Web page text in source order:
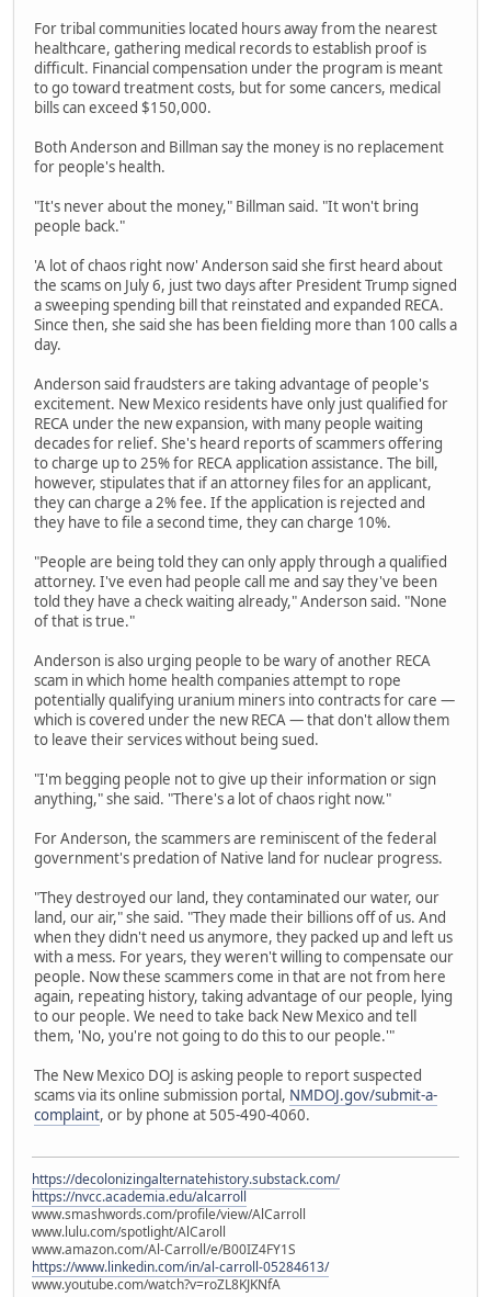
For tribal communities located hours away from the nearest
healthcare, gathering medical records to establish proof is
difficult. Financial compensation under the program is meant
to go toward treatment costs, but for some cancers, medical
bills can exceed $150,000.
Both Anderson and Billman say the money is no replacement
for people's health.
"It's never about the money," Billman said. "It won't bring
people back."
'A lot of chaos right now' Anderson said she first heard about
the scams on July 6, just two days after President Trump signed
a sweeping spending bill that reinstated and expanded RECA.
Since then, she said she has been fielding more than 100 calls a
day.
Anderson said fraudsters are taking advantage of people's
excitement. New Mexico residents have only just qualified for
RECA under the new expansion, with many people waiting
decades for relief. She's heard reports of scammers offering
to charge up to 25% for RECA application assistance. The bill,
however, stipulates that if an attorney files for an applicant,
they can charge a 2% fee. If the application is rejected and
they have to file a second time, they can charge 10%.
"People are being told they can only apply through a qualified
attorney. I've even had people call me and say they've been
told they have a check waiting already," Anderson said. "None
of that is true."
Anderson is also urging people to be wary of another RECA
scam in which home health companies attempt to rope
potentially qualifying uranium miners into contracts for care —
which is covered under the new RECA — that don't allow them
to leave their services without being sued.
"I'm begging people not to give up their information or sign
anything," she said. "There's a lot of chaos right now."
For Anderson, the scammers are reminiscent of the federal
government's predation of Native land for nuclear progress.
"They destroyed our land, they contaminated our water, our
land, our air," she said. "They made their billions off of us. And
when they didn't need us anymore, they packed up and left us
with a mess. For years, they weren't willing to compensate our
people. Now these scammers come in that are not from here
again, repeating history, taking advantage of our people, lying
to our people. We need to take back New Mexico and tell
them, 'No, you're not going to do this to our people.'"
The New Mexico DOJ is asking people to report suspected
scams via its online submission portal, NMDOJ.gov/submit-a-
complaint, or by phone at 505-490-4060.
https://decolonizingalternatehistory.substack.com/
https://nvcc.academia.edu/alcarroll
www.smashwords.com/profile/view/AlCarroll
www.lulu.com/spotlight/AlCaroll
www.amazon.com/Al-Carroll/e/B00IZ4FY1S
https://www.linkedin.com/in/al-carroll-05284613/
www.youtube.com/watch?v=roZL8KJKNfA